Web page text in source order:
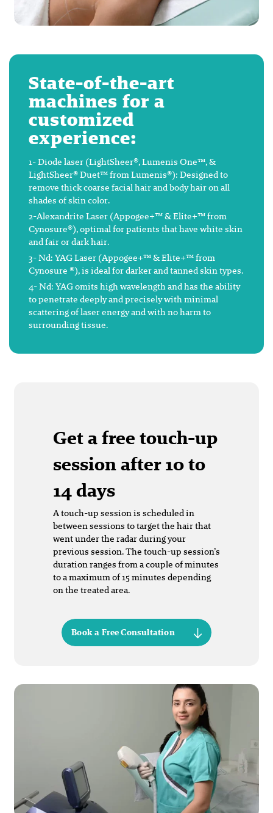
State-of-the-art
machines for a
customized
experience:
1- Diode laser (LightSheer®, Lumenis One™, &
LightSheer® Duet™ from Lumenis®): Designed to
remove thick coarse facial hair and body hair on all
shades of skin color.
2-Alexandrite Laser (Appogee+™ & Elite+™ from
Cynosure®), optimal for patients that have white skin
and fair or dark hair.
3- Nd: YAG Laser (Appogee+™ & Elite+™ from
Cynosure ®), is ideal for darker and tanned skin types.
4- Nd: YAG omits high wavelength and has the ability
to penetrate deeply and precisely with minimal
scattering of laser energy and with no harm to
surrounding tissue.
Get a free touch-up
session after 10 to
14 days
A touch-up session is scheduled in
between sessions to target the hair that
went under the radar during your
previous session. The touch-up session’s
duration ranges from a couple of minutes
to a maximum of 15 minutes depending
on the treated area.
Book a Free Consultation